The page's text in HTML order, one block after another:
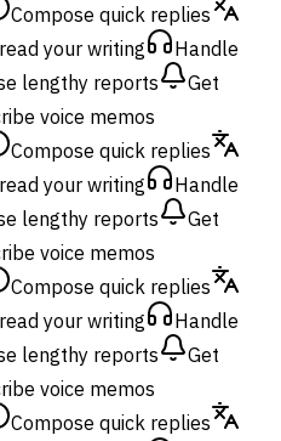
Compose quick replies
your writing
Handle
lengthy reports
Get
voice memos
Compose quick replies
your writing
Handle
lengthy reports
Get
voice memos
Compose quick replies
your writing
Handle
lengthy reports
Get
voice memos
Compose quick replies